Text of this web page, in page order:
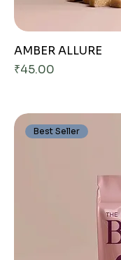
AMBER ALLURE
Price
₹45.00
Best Seller